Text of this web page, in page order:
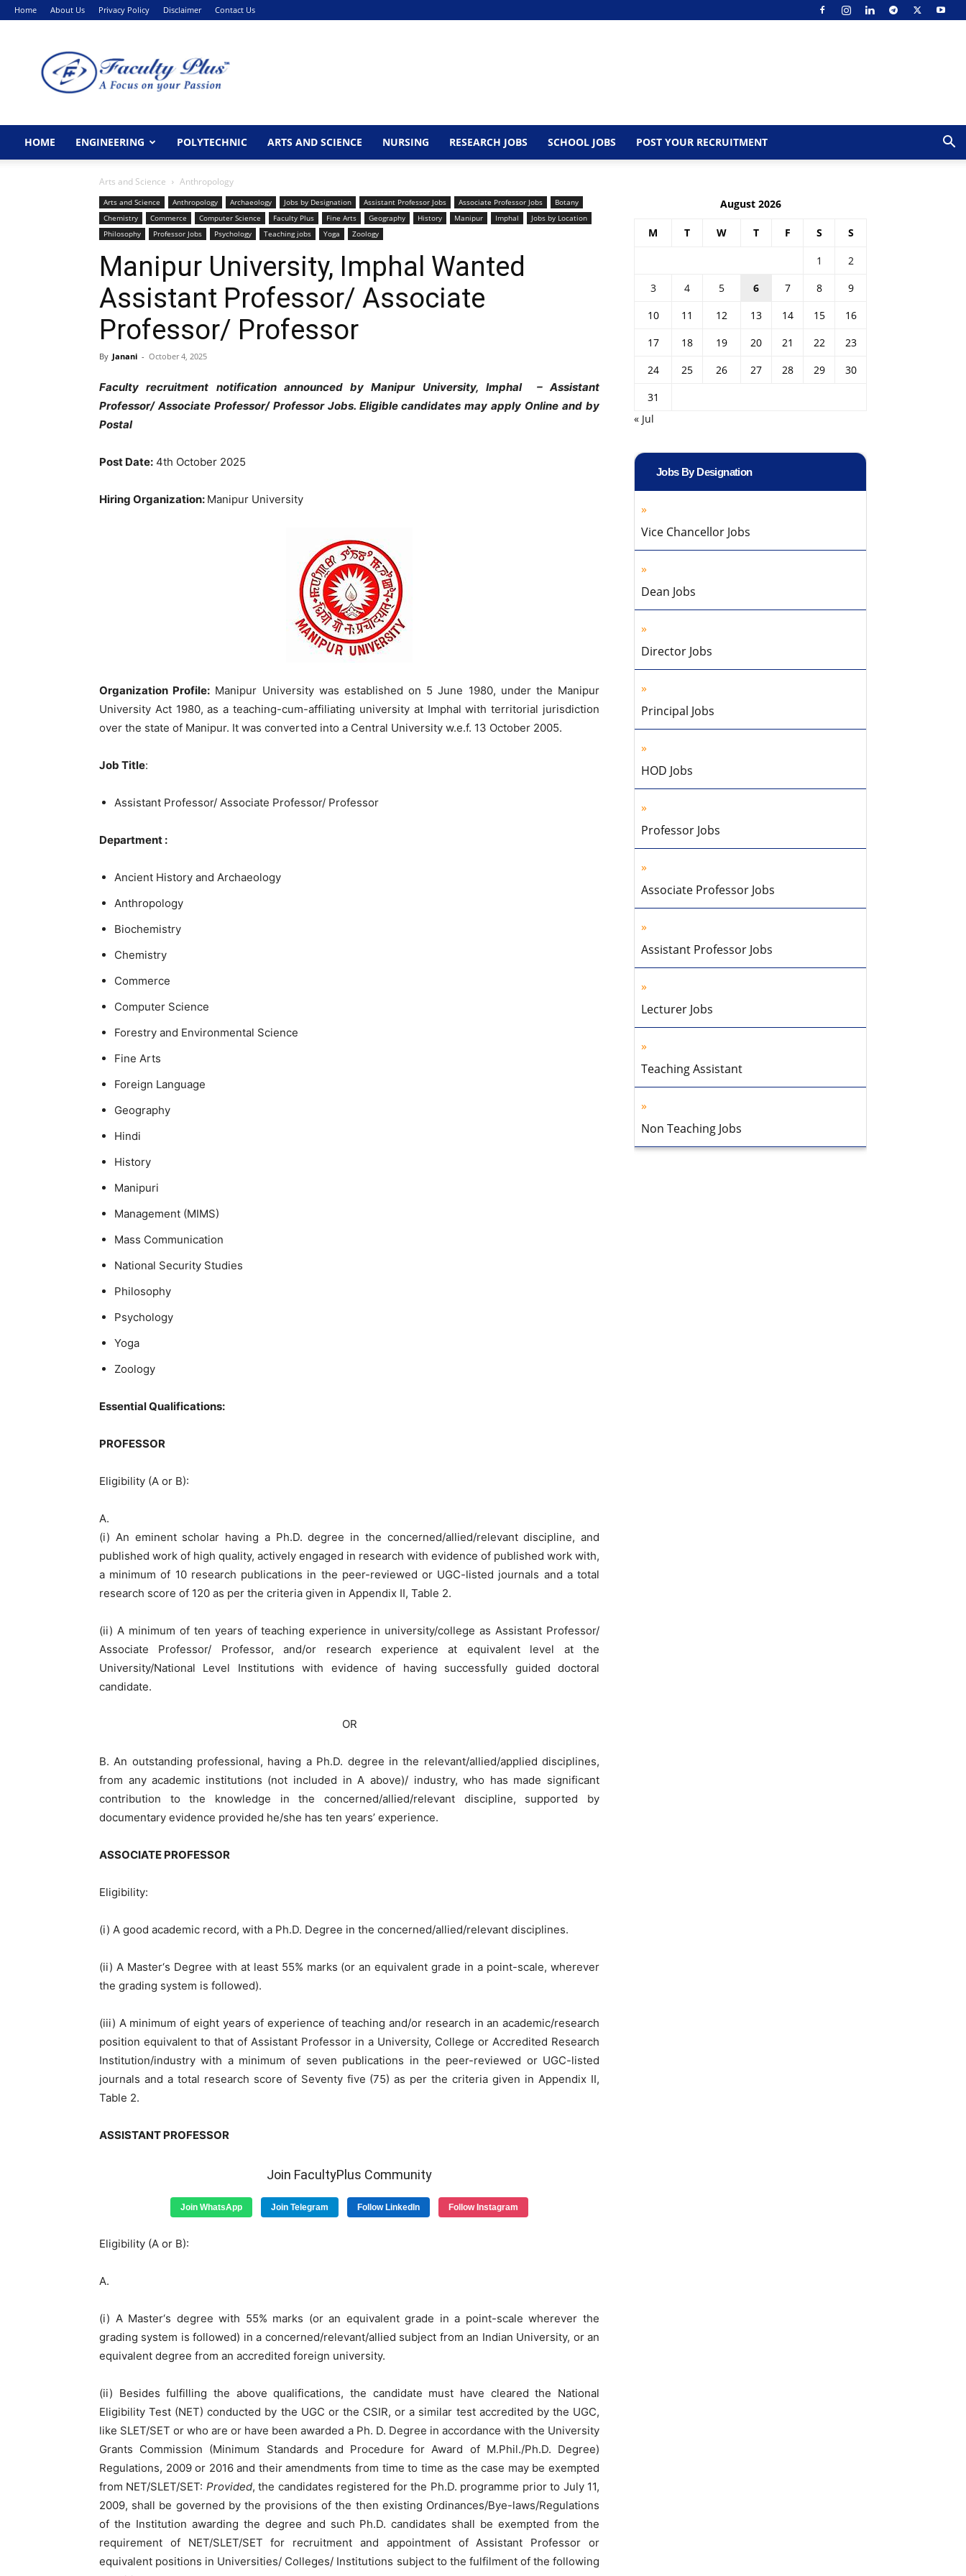
Home About Us Privacy Policy Disclaimer Contact Us
HOME ENGINEERING POLYTECHNIC ARTS AND SCIENCE NURSING RESEARCH JOBS SCHOOL JOBS POST YOUR RECRUITMENT
Arts and Science Anthropology
Arts and Science Anthropology Archaeology Jobs by Designation Assistant Professor Jobs Associate Professor Jobs
Botany
Chemistry
Commerce Computer Science Faculty Plus Fine Arts Geography History Manipur Imphal
Jobs by Location
Philosophy
Professor Jobs Psychology Teaching jobs Yoga Zoology
Manipur University, Imphal Wanted
Assistant Professor/ Associate
Professor/ Professor
By Janani - October 4, 2025
Faculty recruitment notification announced by Manipur University, Imphal – Assistant
Professor/ Associate Professor/ Professor Jobs. Eligible candidates may apply Online and by
Postal
Post Date: 4th October 2025
Hiring Organization: Manipur University
Organization Profile: Manipur University was established on 5 June 1980, under the Manipur
University Act 1980, as a teaching-cum-affiliating university at Imphal with territorial jurisdiction
over the state of Manipur. It was converted into a Central University w.e.f. 13 October 2005.
Job Title:
Assistant Professor/ Associate Professor/ Professor
Department :
Ancient History and Archaeology
Anthropology
Biochemistry
Chemistry
Commerce
Computer Science
Forestry and Environmental Science
Fine Arts
Foreign Language
Geography
Hindi
History
Manipuri
Management (MIMS)
Mass Communication
National Security Studies
Philosophy
Psychology
Yoga
Zoology
Essential Qualifications:
PROFESSOR
Eligibility (A or B):
A.
(i) An eminent scholar having a Ph.D. degree in the concerned/allied/relevant discipline, and
published work of high quality, actively engaged in research with evidence of published work with,
a minimum of 10 research publications in the peer-reviewed or UGC-listed journals and a total
research score of 120 as per the criteria given in Appendix II, Table 2.
(ii) A minimum of ten years of teaching experience in university/college as Assistant Professor/
Associate Professor/ Professor, and/or research experience at equivalent level at the
University/National Level Institutions with evidence of having successfully guided doctoral
candidate.
OR
B. An outstanding professional, having a Ph.D. degree in the relevant/allied/applied disciplines,
from any academic institutions (not included in A above)/ industry, who has made significant
contribution to the knowledge in the concerned/allied/relevant discipline, supported by
documentary evidence provided he/she has ten years’ experience.
ASSOCIATE PROFESSOR
Eligibility:
(i) A good academic record, with a Ph.D. Degree in the concerned/allied/relevant disciplines.
(ii) A Master‘s Degree with at least 55% marks (or an equivalent grade in a point-scale, wherever
the grading system is followed).
(iii) A minimum of eight years of experience of teaching and/or research in an academic/research
position equivalent to that of Assistant Professor in a University, College or Accredited Research
Institution/industry with a minimum of seven publications in the peer-reviewed or UGC-listed
journals and a total research score of Seventy five (75) as per the criteria given in Appendix II,
Table 2.
ASSISTANT PROFESSOR
Join FacultyPlus Community
Join WhatsApp Join Telegram Follow LinkedIn Follow Instagram
Eligibility (A or B):
A.
(i) A Master‘s degree with 55% marks (or an equivalent grade in a point-scale wherever the
grading system is followed) in a concerned/relevant/allied subject from an Indian University, or an
equivalent degree from an accredited foreign university.
(ii) Besides fulfilling the above qualifications, the candidate must have cleared the National
Eligibility Test (NET) conducted by the UGC or the CSIR, or a similar test accredited by the UGC,
like SLET/SET or who are or have been awarded a Ph. D. Degree in accordance with the University
Grants Commission (Minimum Standards and Procedure for Award of M.Phil./Ph.D. Degree)
Regulations, 2009 or 2016 and their amendments from time to time as the case may be exempted
from NET/SLET/SET: Provided, the candidates registered for the Ph.D. programme prior to July 11,
2009, shall be governed by the provisions of the then existing Ordinances/Bye-laws/Regulations
of the Institution awarding the degree and such Ph.D. candidates shall be exempted from the
requirement of NET/SLET/SET for recruitment and appointment of Assistant Professor or
equivalent positions in Universities/ Colleges/ Institutions subject to the fulfilment of the following
August 2026
M T W T F S S
1
2
3
4 5 6 7 8
9
10
11 12 13 14 15
16
17
18 19 20 21 22
23
24
25 26 27 28 29
30
31
« Jul
Jobs By Designation
Vice Chancellor Jobs
Dean Jobs
Director Jobs
Principal Jobs
HOD Jobs
Professor Jobs
Associate Professor Jobs
Assistant Professor Jobs
Lecturer Jobs
Teaching Assistant
Non Teaching Jobs